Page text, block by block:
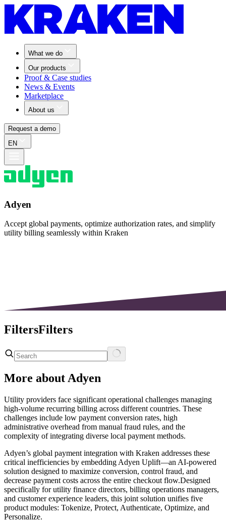
What we do
Our products
Proof & Case studies
News & Events
Marketplace
About us
Request a demo
EN
Adyen
Accept global payments, optimize authorization rates, and simplify
utility billing seamlessly within Kraken
FiltersFilters
More about Adyen
Utility providers face significant operational challenges managing
high-volume recurring billing across different countries. These
challenges include low payment conversion rates, high
administrative overhead from manual fraud rules, and the
complexity of integrating diverse local payment methods.
Adyen’s global payment integration with Kraken addresses these
critical inefficiencies by embedding Adyen Uplift—an AI-powered
solution designed to maximize conversion, control fraud, and
decrease payment costs across the entire checkout flow.Designed
specifically for utility finance directors, billing operations managers,
and customer experience leaders, this joint solution unifies five
product modules: Tokenize, Protect, Authenticate, Optimize, and
Personalize.